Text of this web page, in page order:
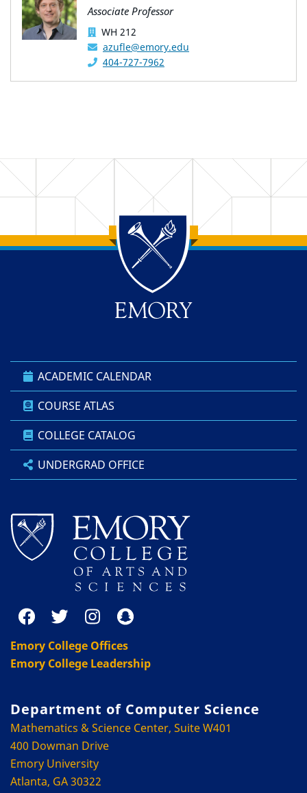
Associate Professor
WH 212
azufle@emory.edu
404-727-7962
Back to main content
Back to top
ACADEMIC CALENDAR
COURSE ATLAS
COLLEGE CATALOG
UNDERGRAD OFFICE
Emory College Offices
Emory College Leadership
Department of Computer Science
Mathematics & Science Center, Suite W401
400 Dowman Drive
Emory University
Atlanta, GA 30322